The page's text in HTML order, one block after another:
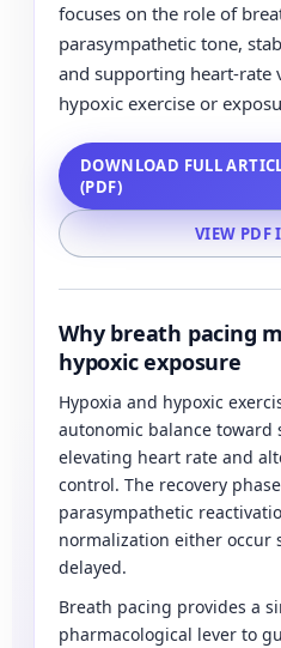
focuses on the role of
parasympathetic tone,
and supporting heart-rate
hypoxic exercise or
DOWNLOAD FULL
(PDF)
VIEW PDF
Why breath pacing
hypoxic exposure
Hypoxia and hypoxic
autonomic balance toward
elevating heart rate and
control. The recovery
parasympathetic
normalization either occur
delayed.
Breath pacing provides a
pharmacological lever to